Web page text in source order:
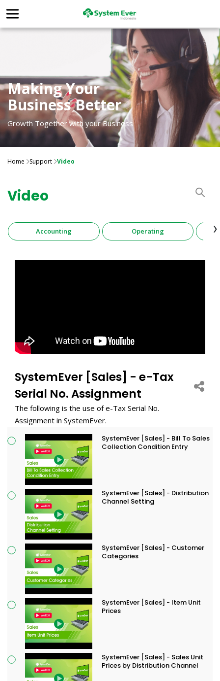
Making Your
Business Better
Growth Together with your Business
Home Support Video
Video
Accounting Operating ›
SystemEver [Sales] - e-Tax
Serial No. Assignment
The following is the use of e-Tax Serial No.
Assignment in SystemEver.
SystemEver [Sales] - Bill To Sales
Collection Condition Entry
SystemEver [Sales] - Distribution
Channel Setting
SystemEver [Sales] - Customer
Categories
SystemEver [Sales] - Item Unit
Prices
SystemEver [Sales] - Sales Unit
Prices by Distribution Channel